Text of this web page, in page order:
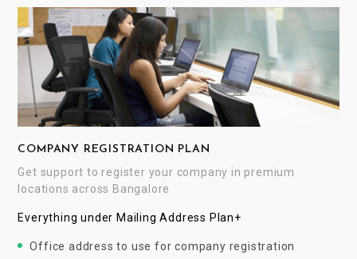
COMPANY REGISTRATION PLAN
Get support to register your company in premium
locations across Bangalore
Everything under Mailing Address Plan+
Office address to use for company registration